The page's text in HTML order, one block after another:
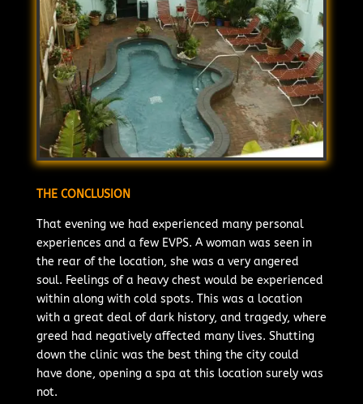
THE CONCLUSION
That evening we had experienced many personal
experiences and a few EVPS. A woman was seen in
the rear of the location, she was a very angered
soul. Feelings of a heavy chest would be experienced
within along with cold spots. This was a location
with a great deal of dark history, and tragedy, where
greed had negatively affected many lives. Shutting
down the clinic was the best thing the city could
have done, opening a spa at this location surely was
not.